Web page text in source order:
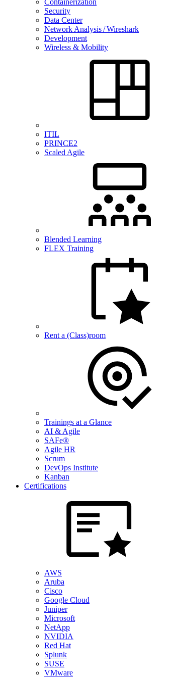
Containerization
Security
Data Center
Network Analysis / Wireshark
Development
Wireless & Mobility
ITIL
PRINCE2
Scaled Agile
Blended Learning
FLEX Training
Rent a (Class)room
Trainings at a Glance
AI & Agile
SAFe®
Agile HR
Scrum
DevOps Institute
Kanban
Certifications
AWS
Aruba
Cisco
Google Cloud
Juniper
Microsoft
NetApp
NVIDIA
Red Hat
Splunk
SUSE
VMware